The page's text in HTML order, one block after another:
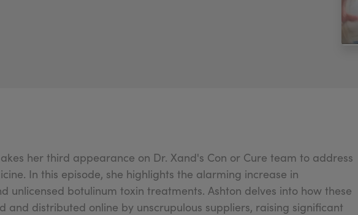
her third appearance on Dr. Xand's Con or Cure team to address
In this episode, she highlights the alarming increase in
unlicensed botulinum toxin treatments. Ashton delves into how these
distributed online by unscrupulous suppliers, raising significant